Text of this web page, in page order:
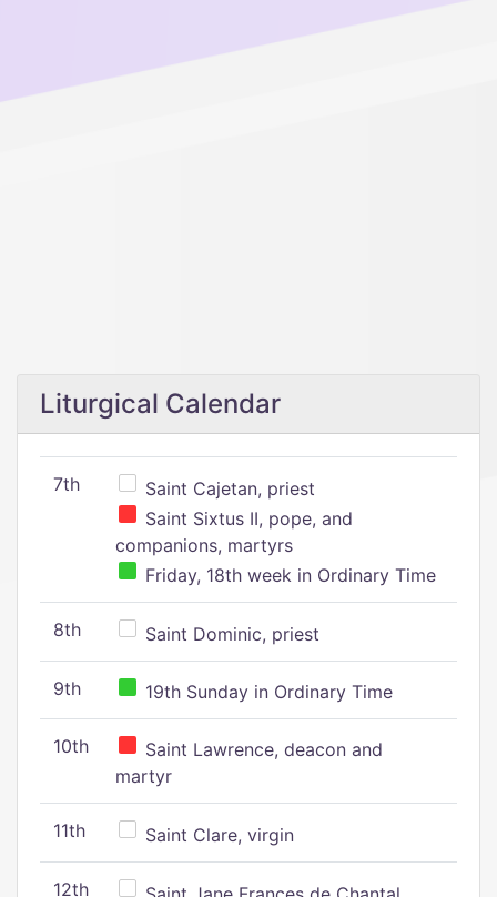
Liturgical Calendar
7th
Saint Cajetan, priest
Saint Sixtus II, pope, and
companions, martyrs
Friday, 18th week in Ordinary Time
8th Saint Dominic, priest
9th 19th Sunday in Ordinary Time
10th
Saint Lawrence, deacon and
martyr
11th Saint Clare, virgin
12th